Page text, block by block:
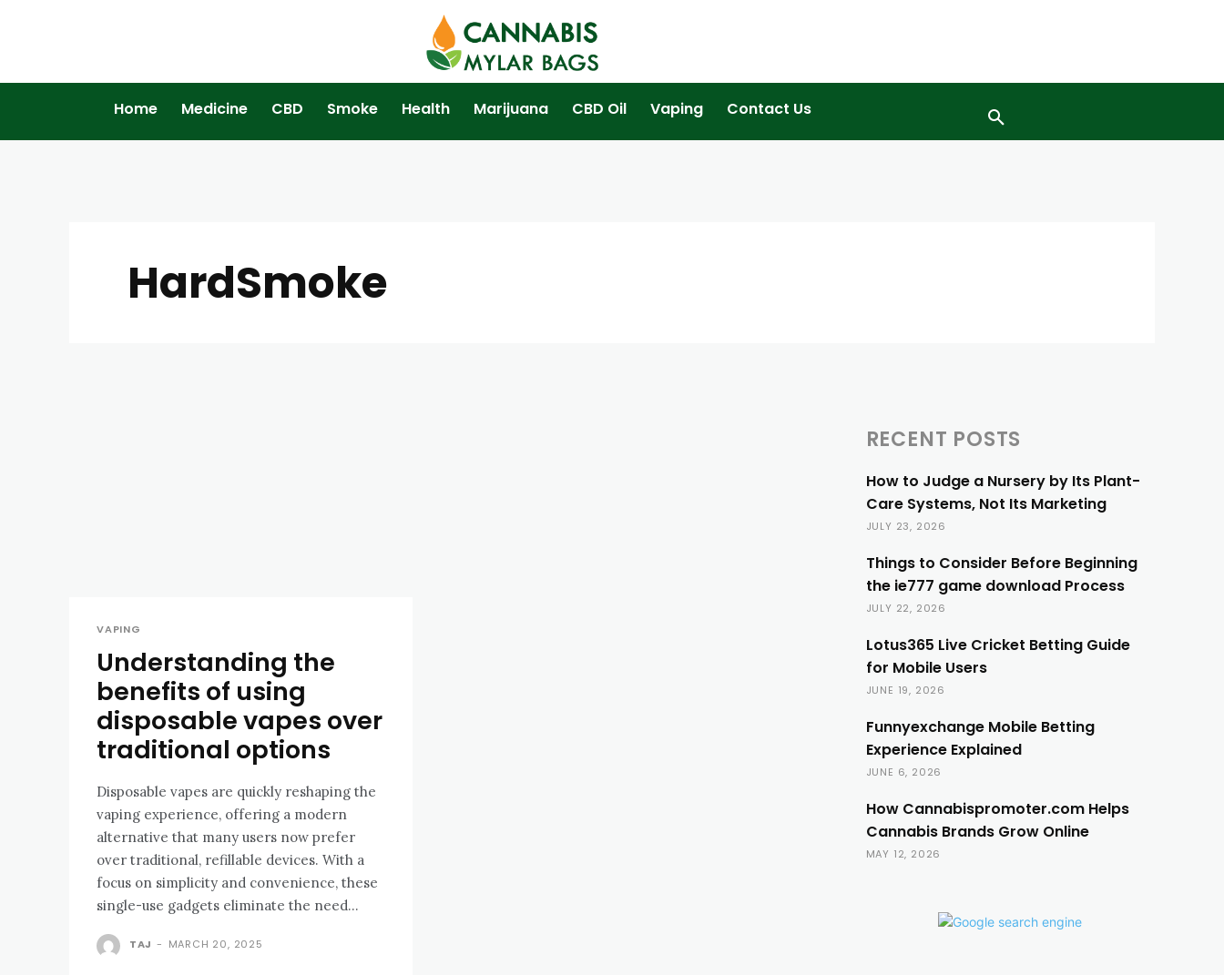
Home Medicine CBD Smoke Health Marijuana CBD Oil Vaping Contact Us
HardSmoke
VAPING
Understanding the
benefits of using
disposable vapes over
traditional options
Disposable vapes are quickly reshaping the
vaping experience, offering a modern
alternative that many users now prefer
over traditional, refillable devices. With a
focus on simplicity and convenience, these
single-use gadgets eliminate the need...
TAJ - MARCH 20, 2025
RECENT POSTS
How to Judge a Nursery by Its Plant-
Care Systems, Not Its Marketing
JULY 23, 2026
Things to Consider Before Beginning
the ie777 game download Process
JULY 22, 2026
Lotus365 Live Cricket Betting Guide
for Mobile Users
JUNE 19, 2026
Funnyexchange Mobile Betting
Experience Explained
JUNE 6, 2026
How Cannabispromoter.com Helps
Cannabis Brands Grow Online
MAY 12, 2026